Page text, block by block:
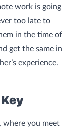
work is going
too late to
in the time of
get the same in
experience.
where you meet